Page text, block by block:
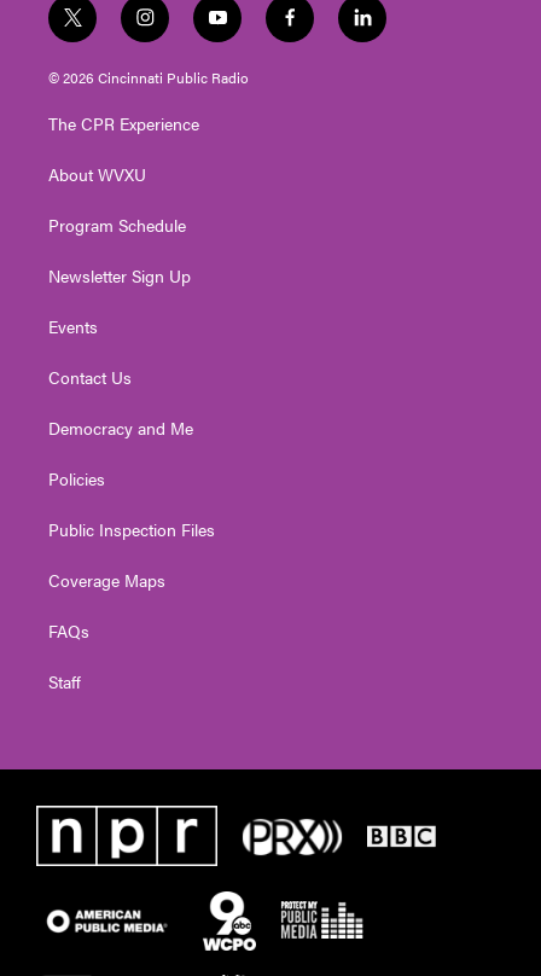
t
w
i
t
e
i
n
s
t
g
a
y
o
u
t
f
a
l
i
© 2026 Cincinnati Public Radio
The CPR Experience
About WVXU
Program Schedule
Newsletter Sign Up
Events
Contact Us
Democracy and Me
Policies
Public Inspection Files
Coverage Maps
FAQs
Staff